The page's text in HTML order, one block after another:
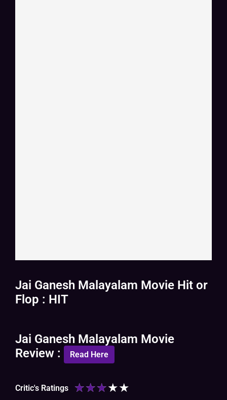
Jai Ganesh Malayalam Movie Hit or
Flop : HIT
Jai Ganesh Malayalam Movie
Review :
Read Here
Critic's Ratings ★★★★★